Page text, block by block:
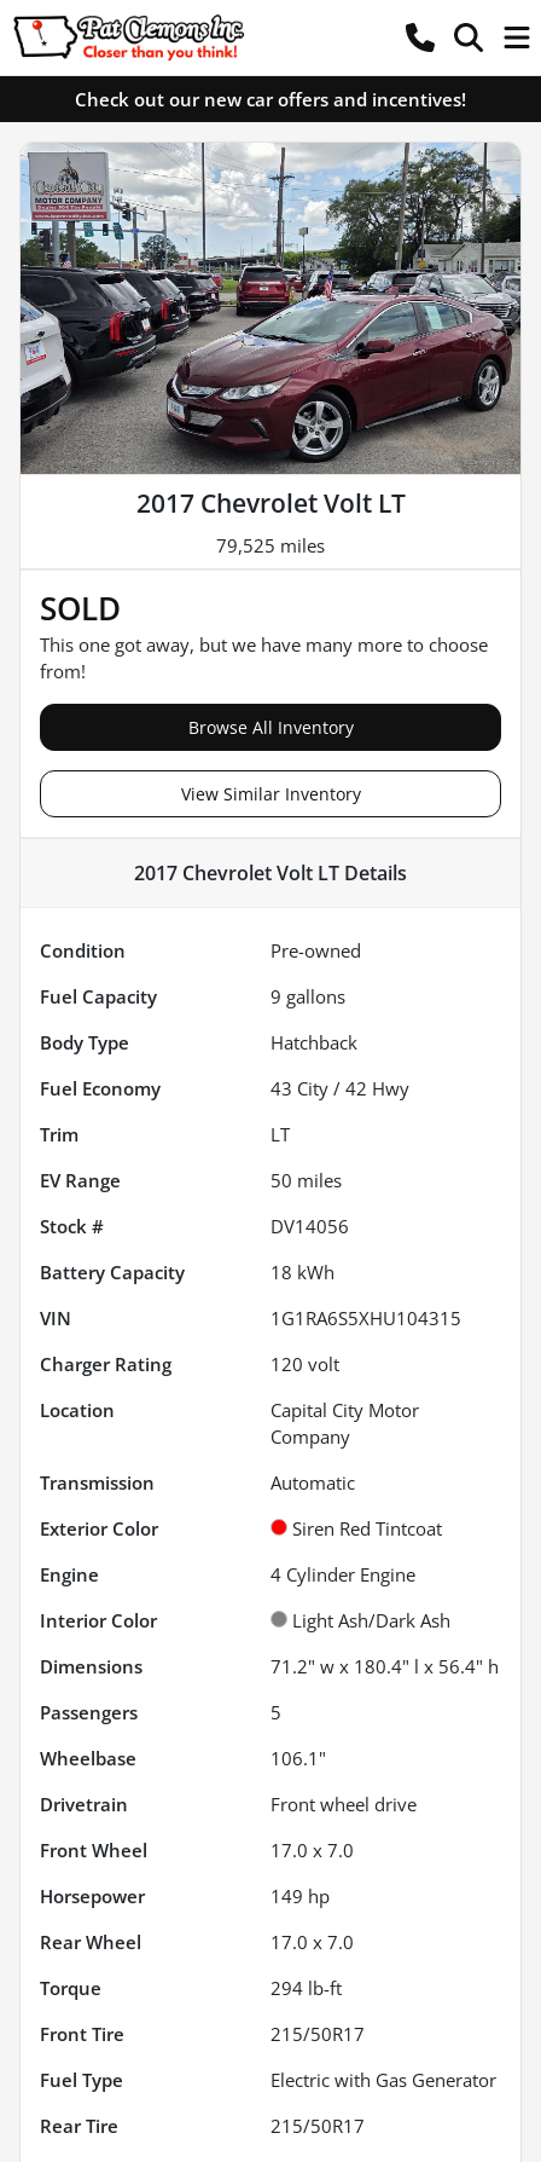
Check out our new car offers and incentives!
2017 Chevrolet Volt LT
79,525 miles
SOLD
This one got away, but we have many more to choose
from!
Browse All Inventory
View Similar Inventory
2017 Chevrolet Volt LT Details
Condition
Pre-owned
Fuel Capacity
9 gallons
Body Type
Hatchback
Fuel Economy
43 City / 42 Hwy
Trim
LT
EV Range
50 miles
Stock #
DV14056
Battery Capacity
18 kWh
VIN
1G1RA6S5XHU104315
Charger Rating
120 volt
Location
Capital City Motor
Company
Transmission
Automatic
Exterior Color
Siren Red Tintcoat
Engine
4 Cylinder Engine
Interior Color
Light Ash/Dark Ash
Dimensions
71.2" w x 180.4" l x 56.4" h
Passengers
5
Wheelbase
106.1"
Drivetrain
Front wheel drive
Front Wheel
17.0 x 7.0
Horsepower
149 hp
Rear Wheel
17.0 x 7.0
Torque
294 lb-ft
Front Tire
215/50R17
Fuel Type
Electric with Gas Generator
Rear Tire
215/50R17